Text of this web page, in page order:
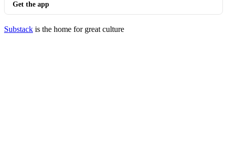
Get the app
Substack is the home for great culture